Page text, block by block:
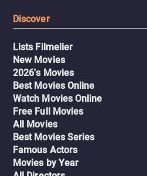
Discover
Lists Filmelier
New Movies
2026's Movies
Best Movies Online
Watch Movies Online
Free Full Movies
All Movies
Best Movies Series
Famous Actors
Movies by Year